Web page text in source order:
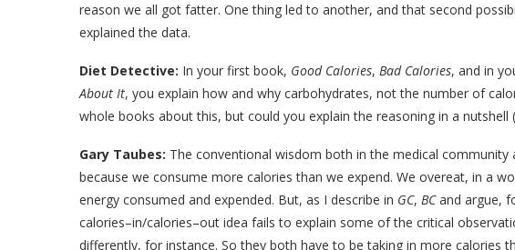
reason we all got fatter. One thing led to another, and that second
explained the data.
Diet Detective: In your first book, Good Calories, Bad Calories, and in
About It, you explain how and why carbohydrates, not the number of
whole books about this, but could you explain the reasoning in a nutshell
Gary Taubes: The conventional wisdom both in the medical
because we consume more calories than we expend. We overeat, in a
energy consumed and expended. But, as I describe in GC, BCand argue,
calories–in/calories–out idea fails to explain some of the critical
differently, for instance. So they both have to be taking in more calories